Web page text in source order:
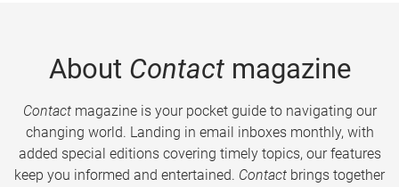
About Contactmagazine
Contactmagazine is your pocket guide to navigating our
changing world. Landing in email inboxes monthly, with
added special editions covering timely topics, our features
keep you informed and entertained. Contact brings together